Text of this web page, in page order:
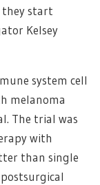
start
Kelsey
system cell
melanoma
The trial was
with
than single